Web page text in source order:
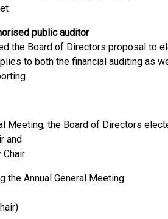
public auditor
the Board of Directors proposal to
to both the financial auditing as
Meeting, the Board of Directors
and
Annual General Meeting: